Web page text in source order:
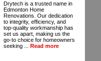
Drytech is a trusted name in
Edmonton Home
Renovations. Our dedication
to integrity, efficiency, and
top-quality workmanship has
set us apart, making us the
go-to choice for homeowners
seeking ... Read more